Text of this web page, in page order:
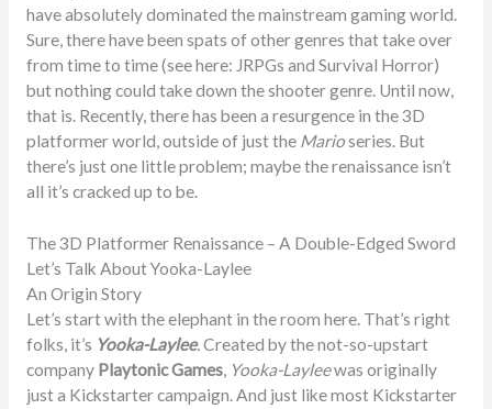
have absolutely dominated the mainstream gaming world.
Sure, there have been spats of other genres that take over
from time to time (see here: JRPGs and Survival Horror)
but nothing could take down the shooter genre. Until now,
that is. Recently, there has been a resurgence in the 3D
platformer world, outside of just the Marioseries. But
there’s just one little problem; maybe the renaissance isn’t
all it’s cracked up to be.
The 3D Platformer Renaissance – A Double-Edged Sword
Let’s Talk About Yooka-Laylee
An Origin Story
Let’s start with the elephant in the room here. That’s right
folks, it’s Yooka-Laylee.Created by the not-so-upstart
company Playtonic Games, Yooka-Layleewas originally
just a Kickstarter campaign. And just like most Kickstarter